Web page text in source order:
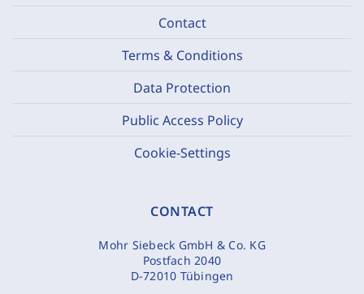
Contact
Terms & Conditions
Data Protection
Public Access Policy
Cookie-Settings
CONTACT
Mohr Siebeck GmbH & Co. KG
Postfach 2040
D-72010 Tübingen